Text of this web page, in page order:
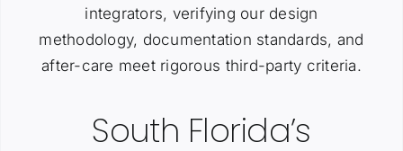
integrators, verifying our design
methodology, documentation standards, and
after-care meet rigorous third-party criteria.
South Florida’s